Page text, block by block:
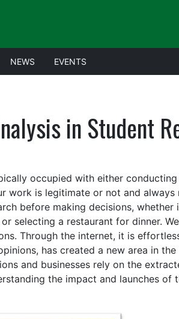
NEWS EVENTS
in Student
occupied with either
work is legitimate or not and always
before making decisions,
selecting a restaurant for dinner.
Through the internet, it is
has created a new area in
and businesses rely on the
the impact and launches of